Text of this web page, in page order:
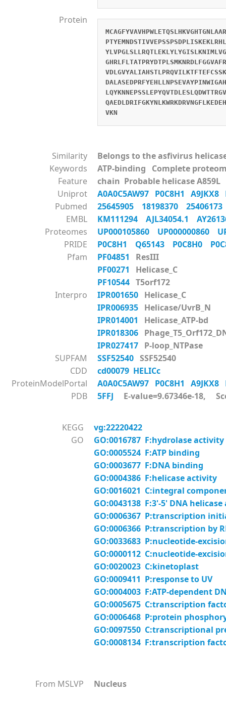
Protein
VKN
Similarity
Belongs to the asfivirus
Keywords
ATP-binding Complete
Feature
chain Probable helicase A859L
Uniprot
A0A0C5AW97 P0C8H1 A9JKX8
Pubmed
25645905 18198370
EMBL
KM111294 AJL34054.1
Proteomes
UP000105860 UP000000860
PRIDE
P0C8H1 Q65143 P0C8H0
Pfam
PF04851
ResIII
PF00271
Helicase_C
PF10544 T5orf172
Interpro
IPR001650 Helicase_C
IPR006935 Helicase/UvrB_N
IPR014001
Helicase_ATP-bd
IPR018306
IPR027417 P-loop_NTPase
SUPFAM
SSF52540 SSF52540
CDD
cd00079 HELICc
ProteinModelPortal
A0A0C5AW97 P0C8H1 A9JKX8
PDB
5FFJ E-value=9.67346e-18,
KEGG
vg:22220422
GO
GO:0016787 F:hydrolase activity
GO:0005524 F:ATP binding
GO:0003677 F:DNA binding
GO:0004386 F:helicase activity
GO:0016021 C:integral
GO:0043138 F:3'-5' DNA
GO:0006367 P:transcription
GO:0006366 P:transcription by
GO:0033683 P:nucleotide-
GO:0000112 C:nucleotide-
GO:0020023 C:kinetoplast
GO:0009411 P:response to UV
GO:0004003 F:ATP-dependent
GO:0005675 C:transcription
GO:0006468 P:protein
GO:0097550 C:transcriptional
GO:0008134 F:transcription
From MSLVP Nucleus